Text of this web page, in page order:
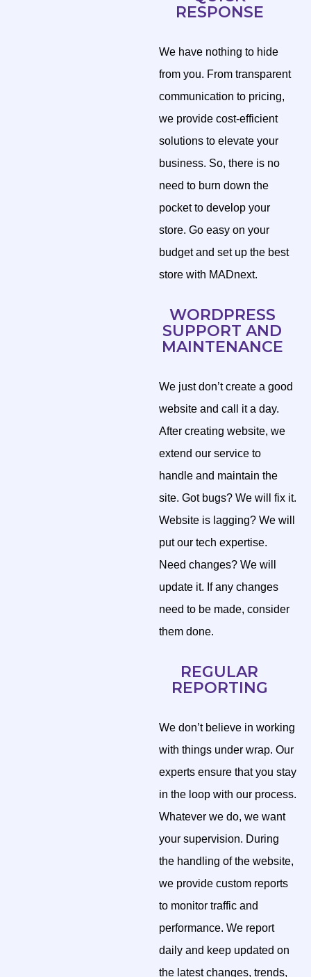
RESPONSE
We have nothing to hide
from you. From transparent
communication to pricing,
we provide cost-efficient
solutions to elevate your
business. So, there is no
need to burn down the
pocket to develop your
store. Go easy on your
budget and set up the best
store with MADnext.
WORDPRESS
SUPPORT AND
MAINTENANCE
We just don’t create a good
website and call it a day.
After creating website, we
extend our service to
handle and maintain the
site. Got bugs? We will fix it.
Website is lagging? We will
put our tech expertise.
Need changes? We will
update it. If any changes
need to be made, consider
them done.
REGULAR
REPORTING
We don’t believe in working
with things under wrap. Our
experts ensure that you stay
in the loop with our process.
Whatever we do, we want
your supervision. During
the handling of the website,
we provide custom reports
to monitor traffic and
performance. We report
daily and keep updated on
the latest changes, trends,